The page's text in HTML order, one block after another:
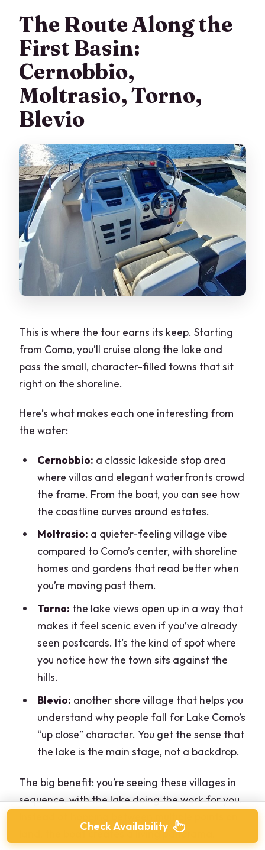
The Route Along the
First Basin:
Cernobbio,
Moltrasio, Torno,
Blevio
This is where the tour earns its keep. Starting
from Como, you’ll cruise along the lake and
pass the small, character-filled towns that sit
right on the shoreline.
Here’s what makes each one interesting from
the water:
Cernobbio: a classic lakeside stop area
where villas and elegant waterfronts crowd
the frame. From the boat, you can see how
the coastline curves around estates.
Moltrasio: a quieter-feeling village vibe
compared to Como’s center, with shoreline
homes and gardens that read better when
you’re moving past them.
Torno: the lake views open up in a way that
makes it feel scenic even if you’ve already
seen postcards. It’s the kind of spot where
you notice how the town sits against the
hills.
Blevio: another shore village that helps you
understand why people fall for Lake Como’s
“up close” character. You get the sense that
the lake is the main stage, not a backdrop.
The big benefit: you’re seeing these villages in
sequence, with the lake doing the work for you.
land, the boat creates a living panorama.
Check Availability